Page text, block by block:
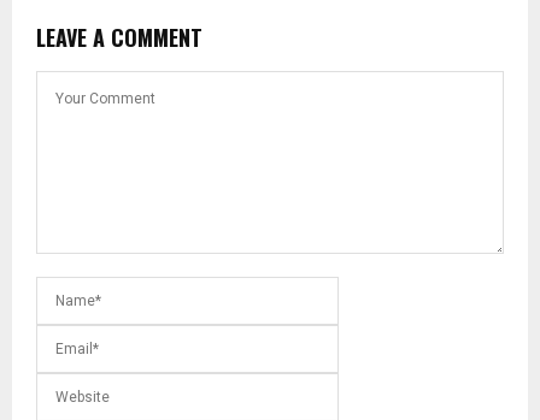
LEAVE A COMMENT